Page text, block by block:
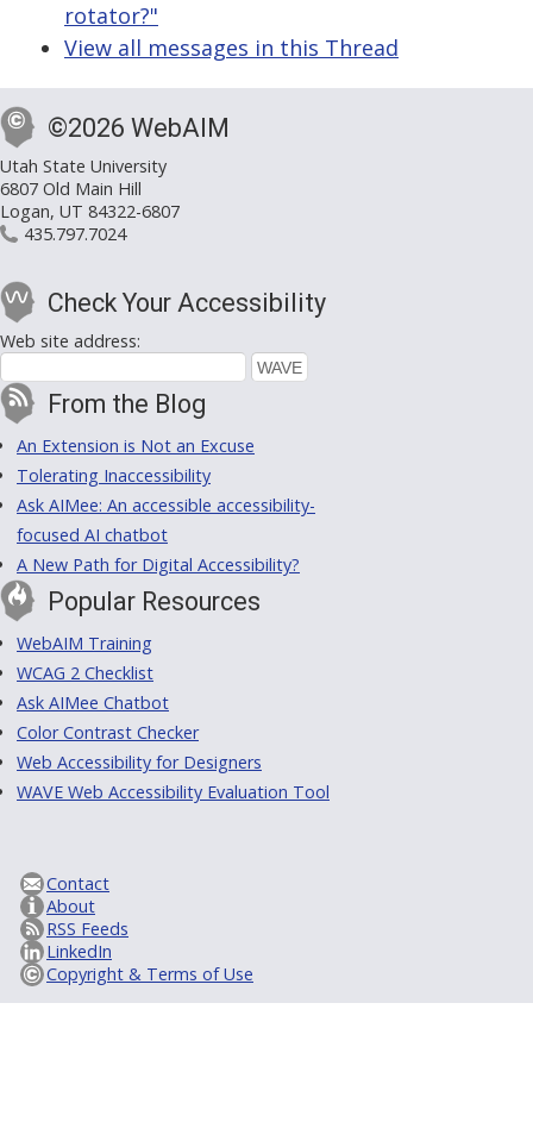
rotator?"
View all messages in this Thread
©2026 WebAIM
Utah State University
6807 Old Main Hill
Logan, UT 84322-6807
435.797.7024
Check Your Accessibility
Web site address:
From the Blog
An Extension is Not an Excuse
Tolerating Inaccessibility
Ask AIMee: An accessible accessibility-
focused AI chatbot
A New Path for Digital Accessibility?
Popular Resources
WebAIM Training
WCAG 2 Checklist
Ask AIMee Chatbot
Color Contrast Checker
Web Accessibility for Designers
WAVE Web Accessibility Evaluation Tool
Contact
About
RSS Feeds
LinkedIn
Copyright & Terms of Use